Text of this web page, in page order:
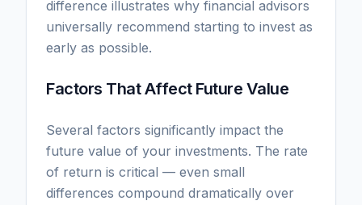
difference illustrates why financial advisors
universally recommend starting to invest as
early as possible.
Factors That Affect Future Value
Several factors significantly impact the
future value of your investments. The rate
of return is critical — even small
differences compound dramatically over